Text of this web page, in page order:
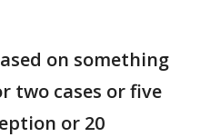
on something
two cases or five
or 20